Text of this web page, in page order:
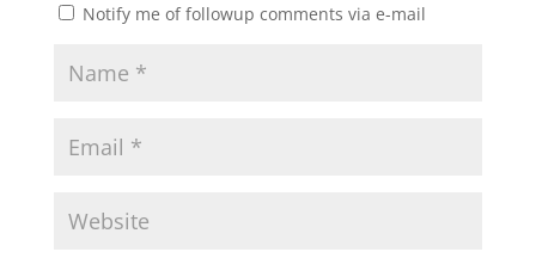
Notify me of followup comments via e-mail